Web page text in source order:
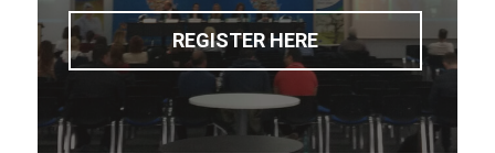
REGISTER HERE